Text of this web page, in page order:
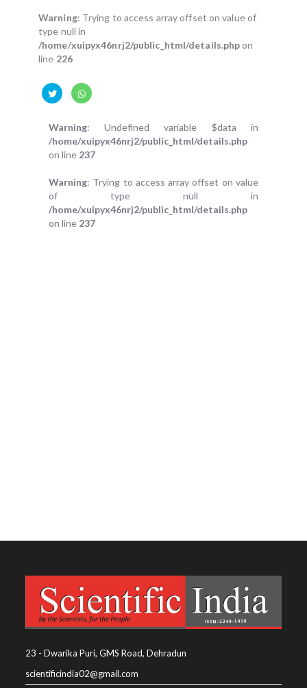
Warning: Trying to access array offset on value of
type null in
/home/xuipyx46nrj2/public_html/details.phpon
line 226
Warning: Undefined variable $data in
/home/xuipyx46nrj2/public_html/details.php
on line 237
Warning: Trying to access array offset on value
of type null in
/home/xuipyx46nrj2/public_html/details.php
on line 237
23 - Dwarika Puri, GMS Road, Dehradun
scientificindia02@gmail.com